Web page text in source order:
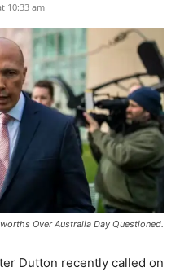
10:33 am
Over Australia Day Questioned.
Dutton recently called on